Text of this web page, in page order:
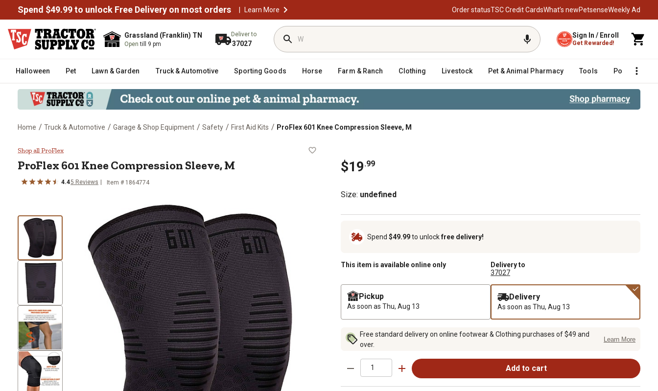
Spend $49.99 to unlock Free Delivery on most orders | Learn More Order statusTSC Credit CardsWhat’s newPetsenseWeekly Ad
Grassland (Franklin) TN
Opentill 9 pm
Deliver to
37027
Sign In / Enroll
Get Rewarded!
Halloween Pet Lawn & Garden Truck & Automotive Sporting Goods Horse Farm & Ranch Clothing Livestock Pet & Animal Pharmacy Tools Poultry
Home / Truck & Automotive / Garage & Shop Equipment / Safety / First Aid Kits / ProFlex 601 Knee Compression Sleeve, M
ProFlex 601 Knee Compression Sleeve, M
Shop all ProFlex
ProFlex 601 Knee Compression Sleeve, M
4.45 Reviews Item # 1864774
$19.99
Size: undefined
Spend $49.99to unlockfree delivery!
This item is available online only
Delivery to
37027
Pickup
As soon as Thu, Aug 13
Delivery
As soon as Thu, Aug 13
Free standard delivery on online footwear & Clothing purchases of $49 and
over.
Learn More
Add to cart